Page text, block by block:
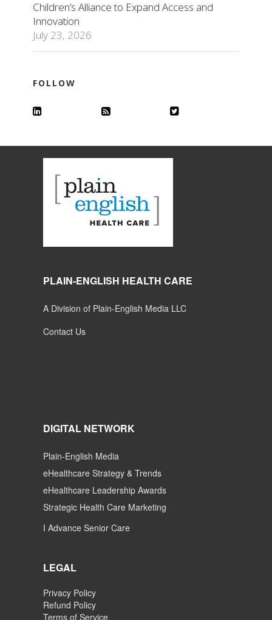
Children’s Alliance to Expand Access and
Innovation
July 23, 2026
FOLLOW
PLAIN-ENGLISH HEALTH CARE
A Division of Plain-English Media LLC
Contact Us
DIGITAL NETWORK
Plain-English Media
eHealthcare Strategy & Trends
eHealthcare Leadership Awards
Strategic Health Care Marketing
I Advance Senior Care
LEGAL
Privacy Policy
Refund Policy
Terms of Service